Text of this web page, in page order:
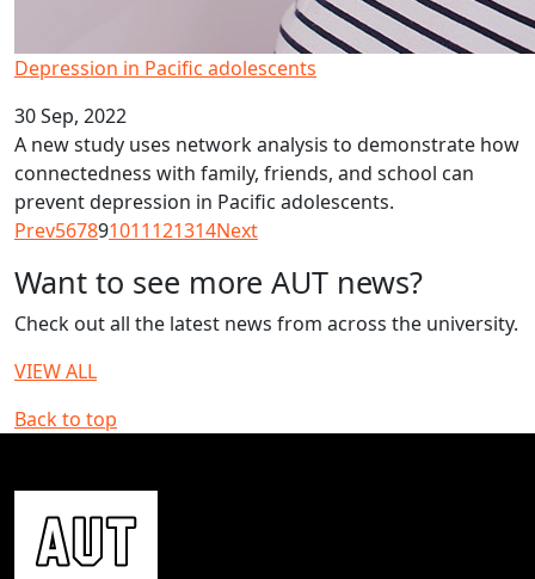
Depression in Pacific adolescents
30 Sep, 2022
A new study uses network analysis to demonstrate how
connectedness with family, friends, and school can
prevent depression in Pacific adolescents.
Prev567891011121314Next
Want to see more AUT news?
Check out all the latest news from across the university.
VIEW ALL
Back to top